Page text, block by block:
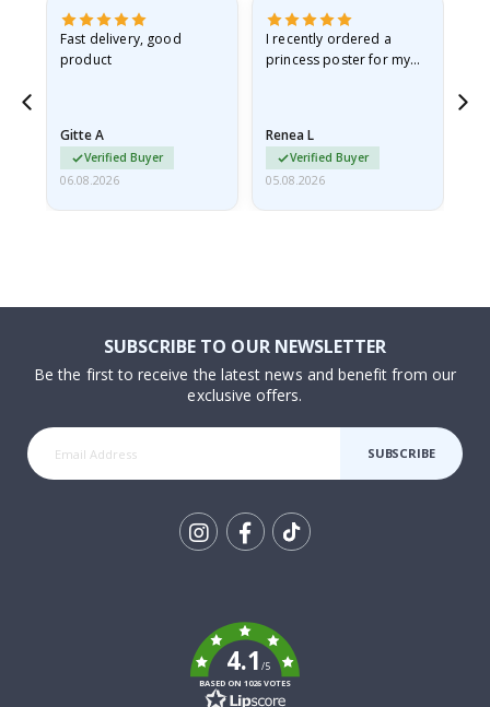
Fast delivery, good
product
Gitte A
Verified Buyer
06.08.2026
I recently ordered a
princess poster for my
I emailed…
Renea L
Verified Buyer
05.08.2026
SUBSCRIBE TO OUR NEWSLETTER
Be the first to receive the latest news and benefit from our
exclusive offers.
SUBSCRIBE
4.1/5
BASED ON 1026 VOTES